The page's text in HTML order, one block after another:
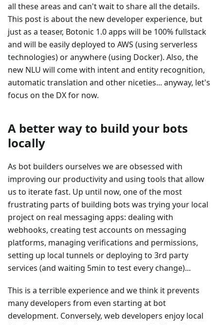
all these areas and can't wait to share all the details.
This post is about the new developer experience, but
just as a teaser, Botonic 1.0 apps will be 100% fullstack
and will be easily deployed to AWS (using serverless
technologies) or anywhere (using Docker). Also, the
new NLU will come with intent and entity recognition,
automatic translation and other niceties... anyway, let's
focus on the DX for now.
A better way to build your bots
locally
As bot builders ourselves we are obsessed with
improving our productivity and using tools that allow
us to iterate fast. Up until now, one of the most
frustrating parts of building bots was trying your local
project on real messaging apps: dealing with
webhooks, creating test accounts on messaging
platforms, managing verifications and permissions,
setting up local tunnels or deploying to 3rd party
services (and waiting 5min to test every change)...
This is a terrible experience and we think it prevents
many developers from even starting at bot
development. Conversely, web developers enjoy local